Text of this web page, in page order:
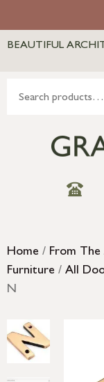
BEAUTIFUL
Home / From The
Furniture / All
N